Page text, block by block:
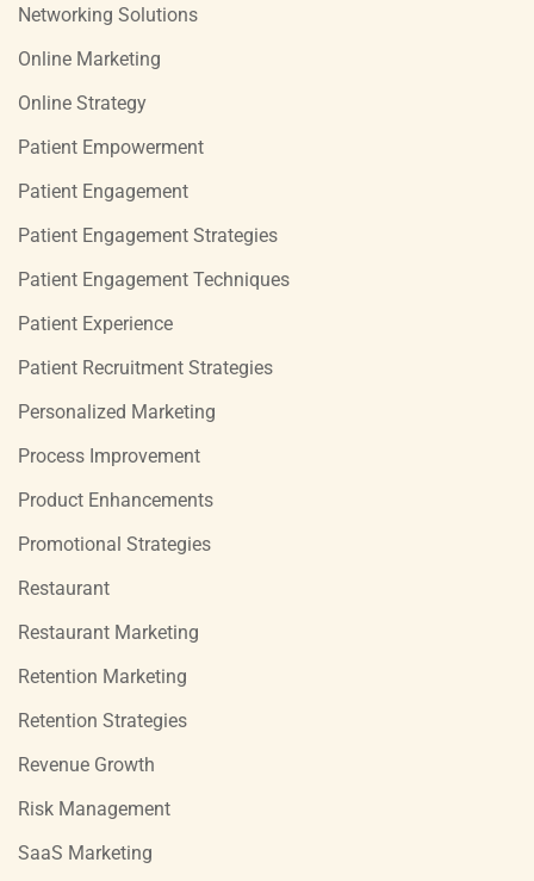
Networking Solutions
Online Marketing
Online Strategy
Patient Empowerment
Patient Engagement
Patient Engagement Strategies
Patient Engagement Techniques
Patient Experience
Patient Recruitment Strategies
Personalized Marketing
Process Improvement
Product Enhancements
Promotional Strategies
Restaurant
Restaurant Marketing
Retention Marketing
Retention Strategies
Revenue Growth
Risk Management
SaaS Marketing